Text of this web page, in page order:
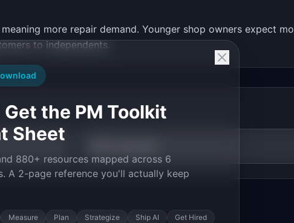
more repair demand. Younger shop owners expect
to independents.
the PM Toolkit
Sheet
880+ resources mapped across 6
A 2-page reference you'll actually keep
Measure Plan Strategize Ship AI Get Hired